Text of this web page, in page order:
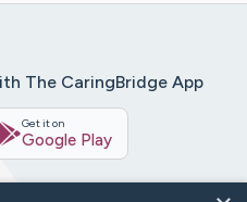
The CaringBridge App
Get it on
Google Play